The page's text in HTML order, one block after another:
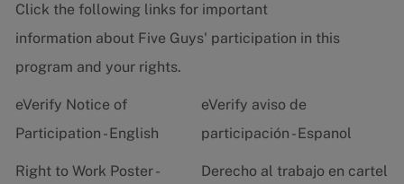
Click the following links for important
information about Five Guys' participation in this
program and your rights.
eVerify Notice of
Participation - English
eVerify aviso de
participación - Espanol
Right to Work Poster -
Derecho al trabajo en cartel